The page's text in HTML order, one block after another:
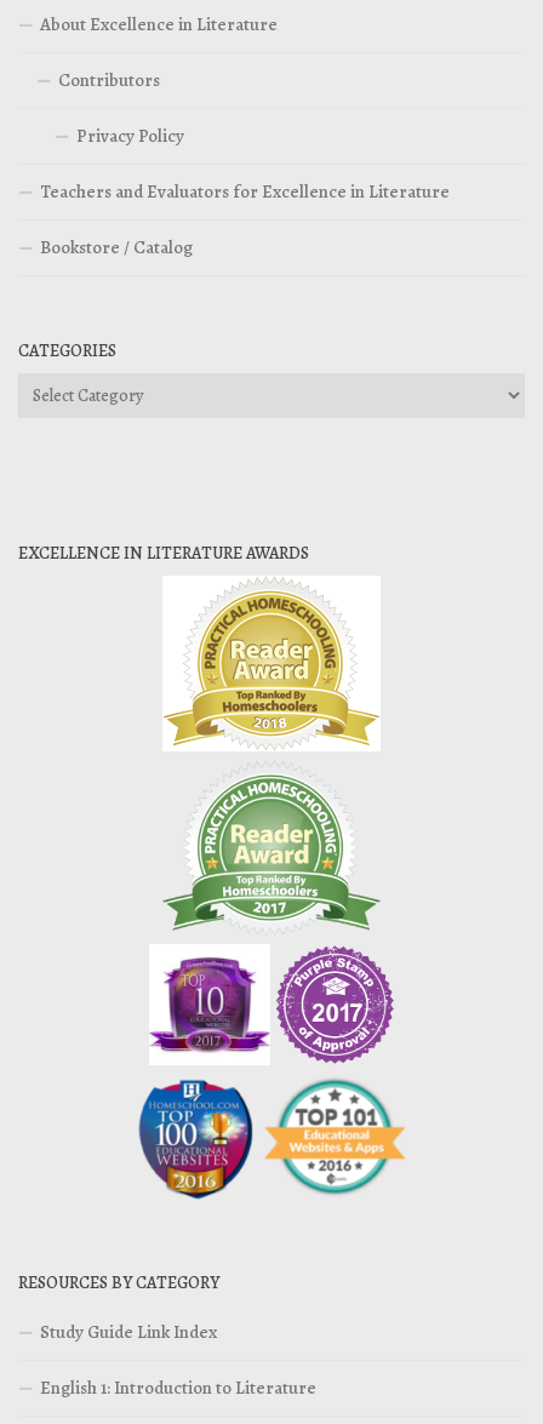
About Excellence in Literature
Contributors
Privacy Policy
Teachers and Evaluators for Excellence in Literature
Bookstore / Catalog
CATEGORIES
Categories
EXCELLENCE IN LITERATURE AWARDS
RESOURCES BY CATEGORY
Study Guide Link Index
English 1: Introduction to Literature